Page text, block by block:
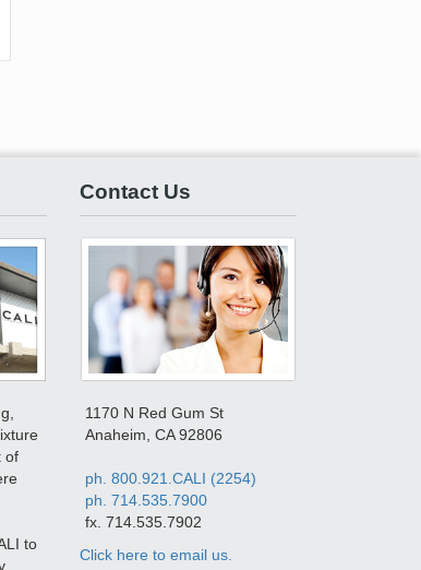
of
to
Contact Us
1170 N Red Gum St
Anaheim, CA 92806
ph. 800.921.CALI (2254)
ph. 714.535.7900
fx. 714.535.7902
Click here to email us.